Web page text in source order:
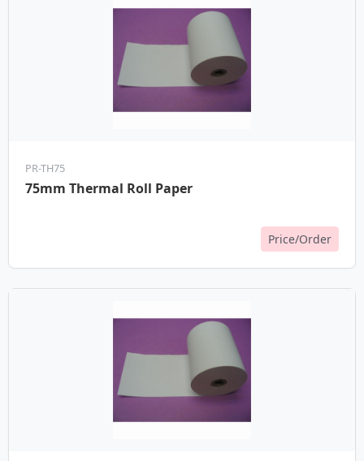
PR-TH75
75mm Thermal Roll Paper
Price/Order